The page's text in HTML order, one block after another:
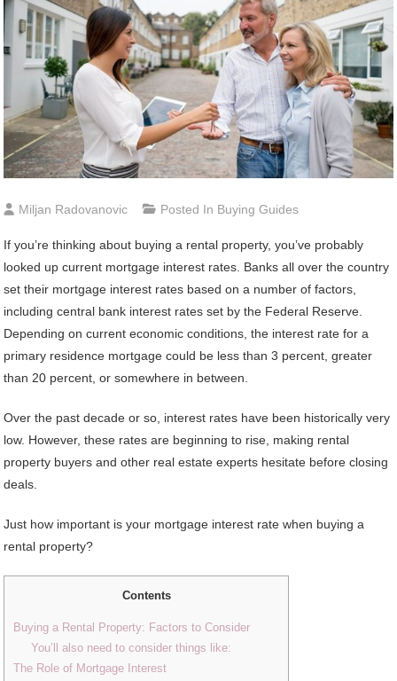
Miljan Radovanovic Posted In Buying Guides
If you’re thinking about buying a rental property, you’ve probably
looked up current mortgage interest rates. Banks all over the country
set their mortgage interest rates based on a number of factors,
including central bank interest rates set by the Federal Reserve.
Depending on current economic conditions, the interest rate for a
primary residence mortgage could be less than 3 percent, greater
than 20 percent, or somewhere in between.
Over the past decade or so, interest rates have been historically very
low. However, these rates are beginning to rise, making rental
property buyers and other real estate experts hesitate before closing
deals.
Just how important is your mortgage interest rate when buying a
rental property?
Contents
Buying a Rental Property: Factors to Consider
You’ll also need to consider things like:
The Role of Mortgage Interest